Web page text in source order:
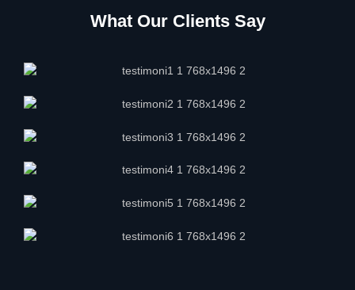
What Our Clients Say